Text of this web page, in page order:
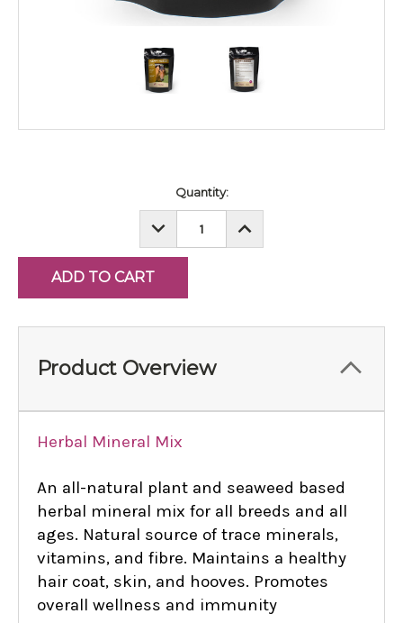
Quantity:
DECREASE
QUANTITY:
INCREASE
QUANTITY:
Product Overview
Herbal Mineral Mix
An all-natural plant and seaweed based
herbal mineral mix for all breeds and all
ages. Natural source of trace minerals,
vitamins, and fibre. Maintains a healthy
hair coat, skin, and hooves. Promotes
overall wellness and immunity